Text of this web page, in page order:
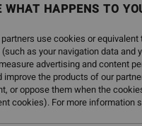
WHAT HAPPENS TO
use cookies or
as your navigation data
advertising and content
improve the products of our
or oppose them when the
cookies). For more information